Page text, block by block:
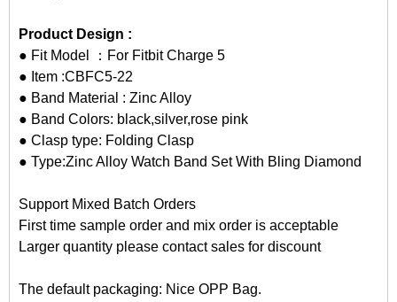
Product Design :
● Fit Model ：For Fitbit Charge 5
● Item :CBFC5-22
● Band Material : Zinc Alloy
● Band Colors: black,silver,rose pink
● Clasp type: Folding Clasp
● Type:Zinc Alloy Watch Band Set With Bling Diamond
Support Mixed Batch Orders
First time sample order and mix order is acceptable
Larger quantity please contact sales for discount
The default packaging: Nice OPP Bag.